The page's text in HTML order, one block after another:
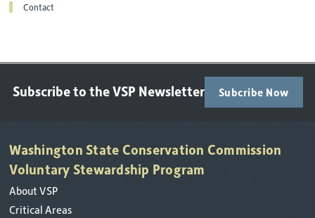
Contact
Subscribe to the VSP Newsletter Subcribe Now
Washington State Conservation Commission
Voluntary Stewardship Program
About VSP
Critical Areas